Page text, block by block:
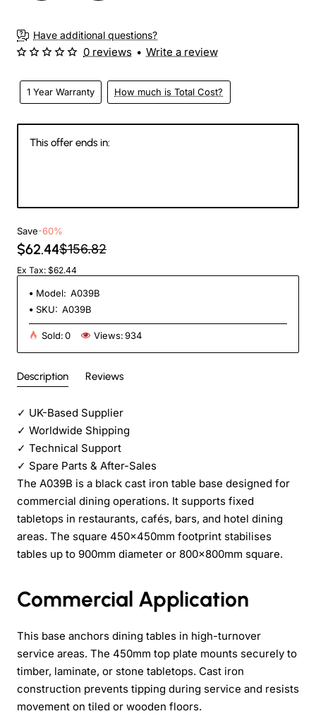
Have additional questions?
1 Year Warranty How much is Total Cost?
0 reviews • Write a review
This offer ends in:
Save-60%
$62.44$156.82
Ex Tax: $62.44
Model: A039B
SKU: A039B
Sold:0 Views:934
Description Reviews
✓ UK-Based Supplier
✓ Worldwide Shipping
✓ Technical Support
✓ Spare Parts & After-Sales
The A039B is a black cast iron table base designed for
commercial dining operations. It supports fixed
tabletops in restaurants, cafés, bars, and hotel dining
areas. The square 450x450mm footprint stabilises
tables up to 900mm diameter or 800x800mm square.
Commercial Application
This base anchors dining tables in high-turnover
service areas. The 450mm top plate mounts securely to
timber, laminate, or stone tabletops. Cast iron
construction prevents tipping during service and resists
movement on tiled or wooden floors.